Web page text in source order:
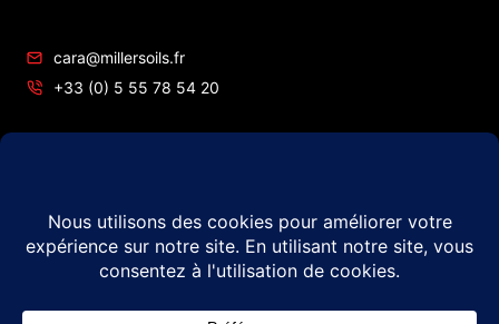
cara@millersoils.fr
+33 (0) 5 55 78 54 20
© 2026 Millers Oils – #1 in France